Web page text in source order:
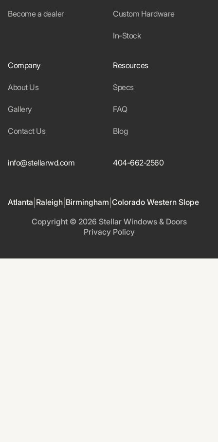
Become a dealer Custom Hardware
In-Stock
Company
About Us
Gallery
Contact Us
Resources
Specs
FAQ
Blog
info@stellarwd.com 404-662-2560
Atlanta Raleigh Birmingham Colorado Western Slope
Privacy Policy
Copyright © 2026 Stellar Windows & Doors